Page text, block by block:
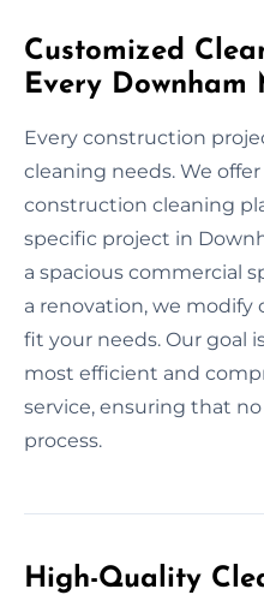
Customized
Every
Every construction
cleaning needs. We
construction cleaning
specific project in
a spacious commercial
a renovation, we modify
fit your needs. Our goal
most efficient and
service, ensuring that
process.
High-Quality